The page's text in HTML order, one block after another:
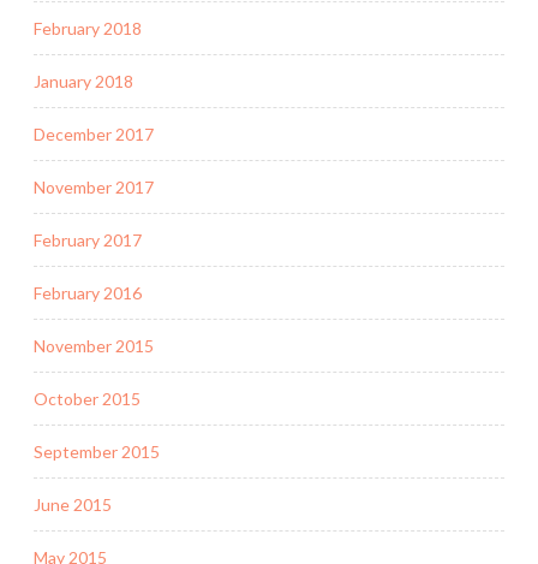
February 2018
January 2018
December 2017
November 2017
February 2017
February 2016
November 2015
October 2015
September 2015
June 2015
May 2015